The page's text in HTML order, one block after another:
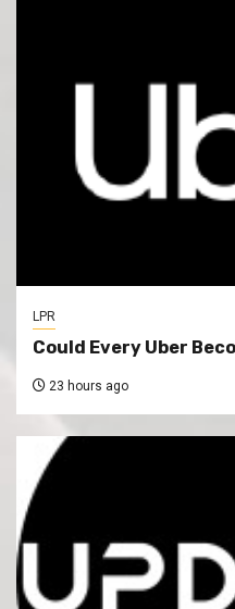
LPR
Could Every Uber
23 hours ago